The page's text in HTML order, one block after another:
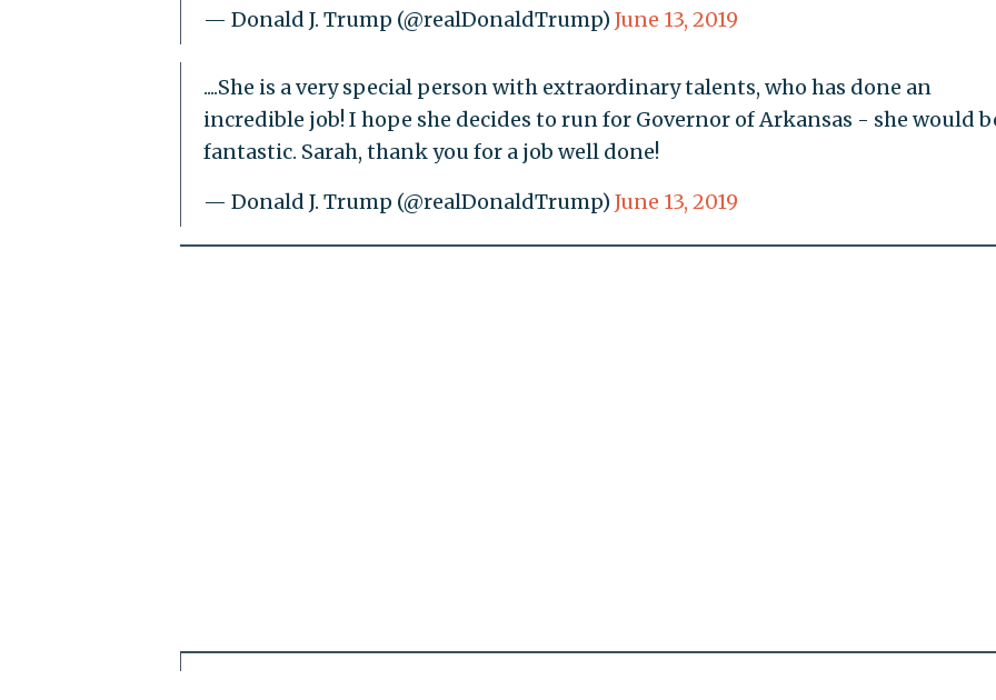
— Donald J. Trump (@realDonaldTrump) June 13, 2019
....She is a very special person with extraordinary talents, who has done an
incredible job! I hope she decides to run for Governor of Arkansas - she would
fantastic. Sarah, thank you for a job well done!
— Donald J. Trump (@realDonaldTrump) June 13, 2019